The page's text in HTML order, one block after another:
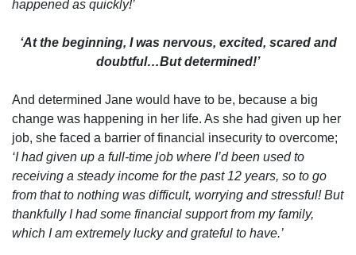
happened as quickly!’
‘At the beginning, I was nervous, excited, scared and
doubtful…But determined!’
And determined Jane would have to be, because a big
change was happening in her life. As she had given up her
job, she faced a barrier of financial insecurity to overcome;
‘I had given up a full-time job where I’d been used to
receiving a steady income for the past 12 years, so to go
from that to nothing was difficult, worrying and stressful! But
thankfully I had some financial support from my family,
which I am extremely lucky and grateful to have.’